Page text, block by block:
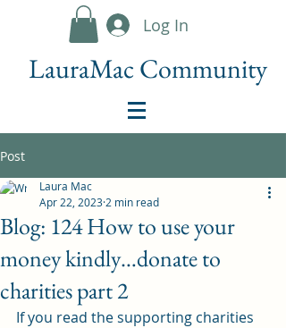
Log In
LauraMac Community
Post
Blog: 124 How to use your
money kindly…donate to
charities part 2
Laura Mac
Apr 22, 2023 2 min read
If you read the supporting charities